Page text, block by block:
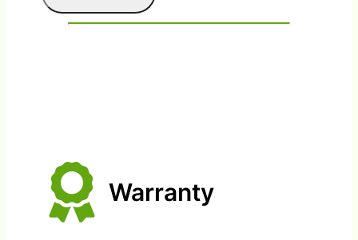
This return policy is for doors
Warranty